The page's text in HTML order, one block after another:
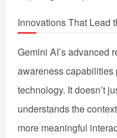
Innovations That Lead
Gemini AI’s advanced
awareness capabilities
technology. It doesn’t
understands the
more meaningful